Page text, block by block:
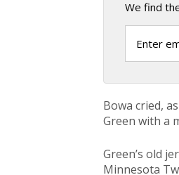
We find
Bowa cried,
Green with a
Green’s old
Minnesota